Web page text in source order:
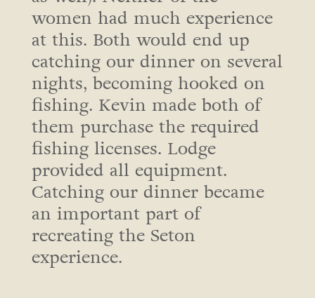
women had much experience
at this. Both would end up
catching our dinner on several
nights, becoming hooked on
fishing. Kevin made both of
them purchase the required
fishing licenses. Lodge
provided all equipment.
Catching our dinner became
an important part of
recreating the Seton
experience.